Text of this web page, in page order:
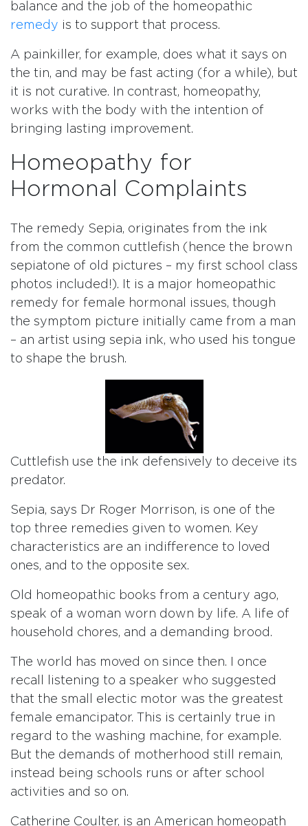
balance and the job of the homeopathic
remedy is to support that process.
A painkiller, for example, does what it says on
the tin, and may be fast acting (for a while), but
it is not curative. In contrast, homeopathy,
works with the body with the intention of
bringing lasting improvement.
Homeopathy for
Hormonal Complaints
The remedy Sepia, originates from the ink
from the common cuttlefish (hence the brown
sepiatone of old pictures – my first school class
photos included!). It is a major homeopathic
remedy for female hormonal issues, though
the symptom picture initially came from a man
– an artist using sepia ink, who used his tongue
to shape the brush.
Cuttlefish use the ink defensively to deceive its
predator.
Sepia, says Dr Roger Morrison, is one of the
top three remedies given to women. Key
characteristics are an indifference to loved
ones, and to the opposite sex.
Old homeopathic books from a century ago,
speak of a woman worn down by life. A life of
household chores, and a demanding brood.
The world has moved on since then. I once
recall listening to a speaker who suggested
that the small electic motor was the greatest
female emancipator. This is certainly true in
regard to the washing machine, for example.
But the demands of motherhood still remain,
instead being schools runs or after school
activities and so on.
Catherine Coulter, is an American homeopath